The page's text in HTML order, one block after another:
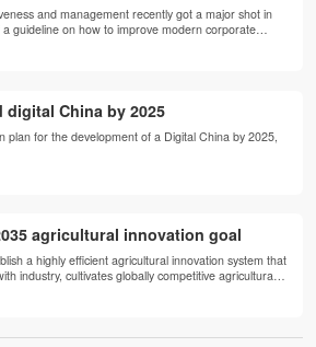
and management recently got a major shot in
guideline on how to improve modern corporate
China by 2025
plan for the development of a Digital China by 2025,
agricultural innovation goal
a highly efficient agricultural innovation system that
industry, cultivates globally competitive agricultural